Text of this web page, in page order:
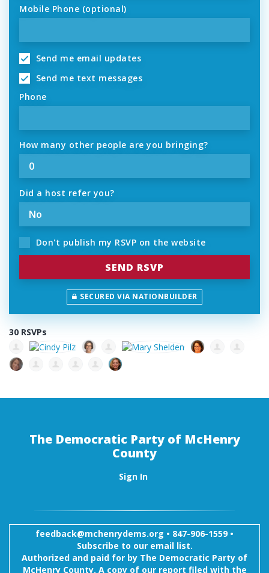
Mobile Phone (optional)
Send me email updates
Send me text messages
Phone
How many other people are you bringing?
Did a host refer you?
Don't publish my RSVP on the website
SECURED VIA NATIONBUILDER
30 RSVPs
The Democratic Party of McHenry
County
Sign In
feedback@mchenrydems.org • 847-906-1559 •
Subscribe to our email list.
Authorized and paid for by The Democratic Party of
McHenry County. A copy of our report filed with the